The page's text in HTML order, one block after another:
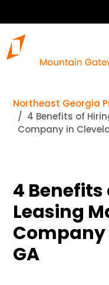
Northeast Georgia
4 Benefits of
Company in
4 Benefits
Leasing
Company
GA